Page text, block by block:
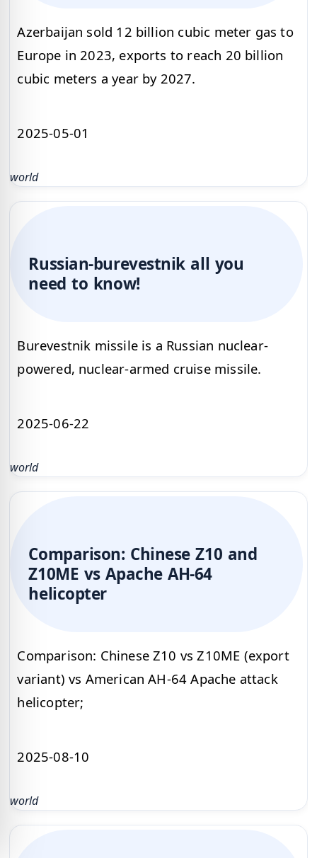
Azerbaijan sold 12 billion cubic meter gas to
Europe in 2023, exports to reach 20 billion
cubic meters a year by 2027.
2025-05-01
world
Russian-burevestnik all you
need to know!
Burevestnik missile is a Russian nuclear-
powered, nuclear-armed cruise missile.
2025-06-22
world
Comparison: Chinese Z10 and
Z10ME vs Apache AH-64
helicopter
Comparison: Chinese Z10 vs Z10ME (export
variant) vs American AH-64 Apache attack
helicopter;
2025-08-10
world